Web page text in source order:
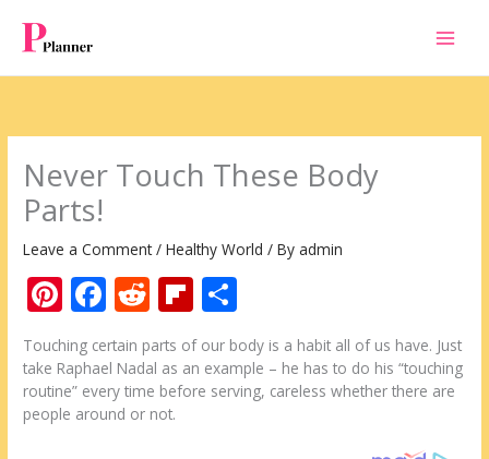
content
Never Touch These Body
Parts!
Leave a Comment /Healthy World / Byadmin
Pi
nt
er
e
st
F
ac
e
b
o
R
e
d
di
t
Fli
p
b
o
h
ar
e
Touching certain parts of our body is a habit all of us have. Just
take Raphael Nadal as an example – he has to do his “touching
routine” every time before serving, careless whether there are
people around or not.